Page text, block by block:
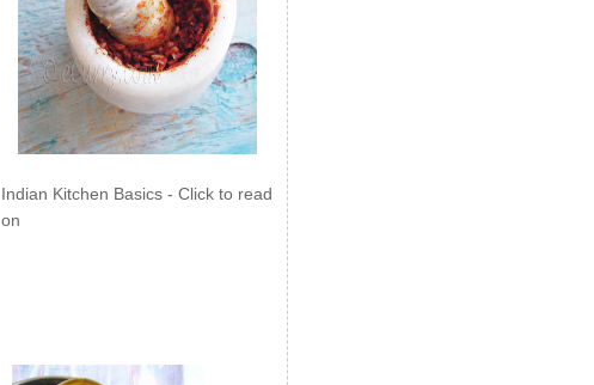
Indian Kitchen Basics - Click to read
on